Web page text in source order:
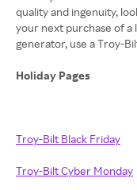
quality and ingenuity,
your next purchase of a
generator, use a Troy-
Holiday Pages
Troy-Bilt Black Friday
Troy-Bilt Cyber Monday